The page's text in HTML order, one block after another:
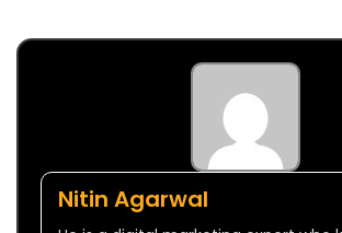
Nitin Agarwal